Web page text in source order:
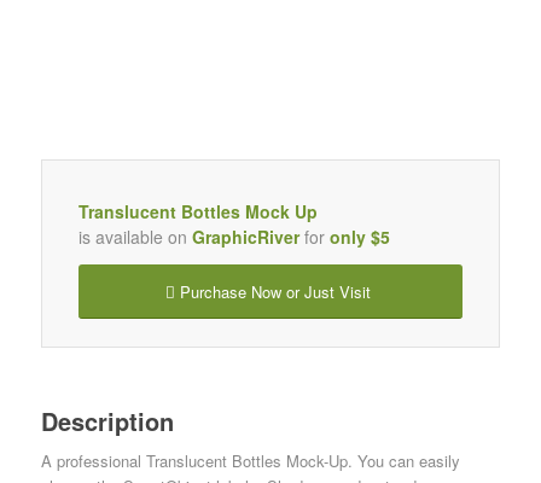
Translucent Bottles Mock Up
is available on GraphicRiverfor only $5
Purchase Now or Just Visit
Description
A professional Translucent Bottles Mock-Up. You can easily